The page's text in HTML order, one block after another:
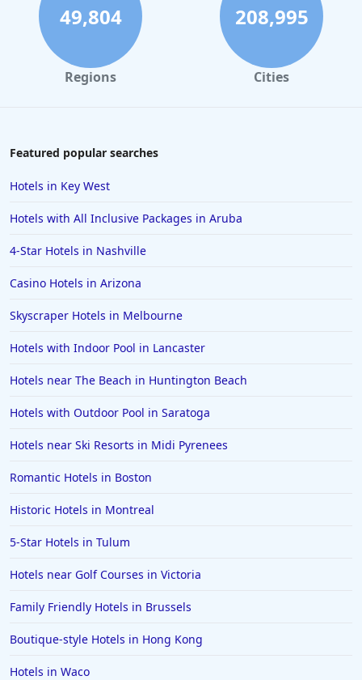
Beachfront Hotels in Santa Monica
49,804
Regions
208,995
Cities
Featured popular searches
Hotels in Key West
Hotels with All Inclusive Packages in Aruba
4-Star Hotels in Nashville
Casino Hotels in Arizona
Skyscraper Hotels in Melbourne
Hotels with Indoor Pool in Lancaster
Hotels near The Beach in Huntington Beach
Hotels with Outdoor Pool in Saratoga
Hotels near Ski Resorts in Midi Pyrenees
Romantic Hotels in Boston
Historic Hotels in Montreal
5-Star Hotels in Tulum
Hotels near Golf Courses in Victoria
Family Friendly Hotels in Brussels
Boutique-style Hotels in Hong Kong
Hotels in Waco